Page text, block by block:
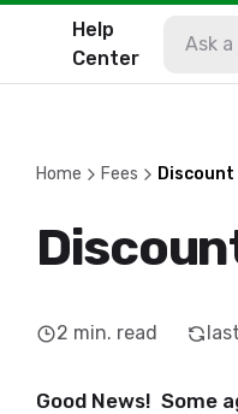
Help
Center
Home Fees Discount
2 min. read
Good News! Some